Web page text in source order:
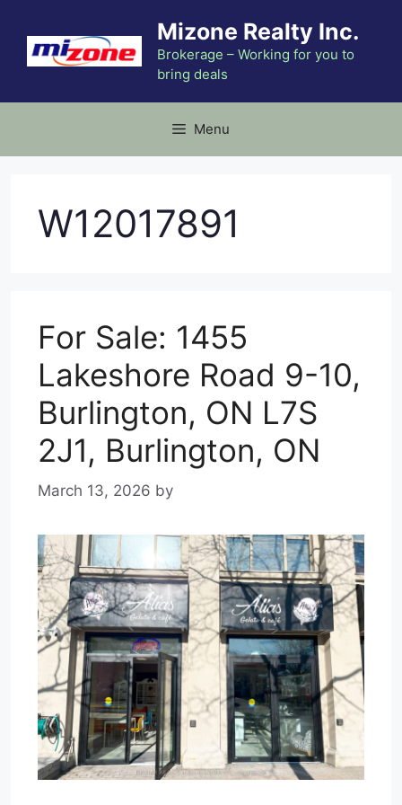
content
Mizone Realty Inc.
Brokerage – Working for you to
bring deals
Menu
W12017891
For Sale: 1455
Lakeshore Road 9-10,
Burlington, ON L7S
2J1, Burlington, ON
March 13, 2026 by